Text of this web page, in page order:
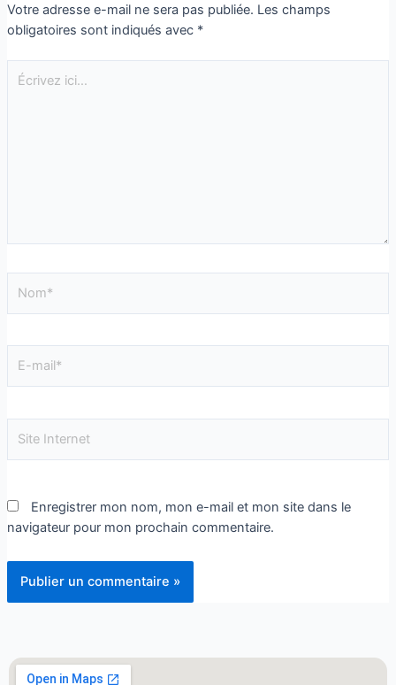
Votre adresse e-mail ne sera pas publiée. Les champs
obligatoires sont indiqués avec *
Enregistrer mon nom, mon e-mail et mon site dans le
navigateur pour mon prochain commentaire.